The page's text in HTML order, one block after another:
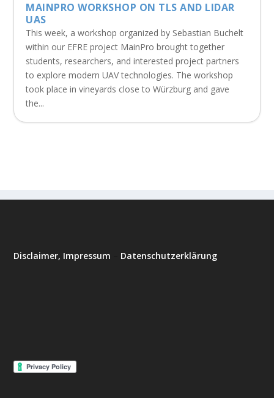
MAINPRO WORKSHOP ON TLS AND LIDAR
UAS
This week, a workshop organized by Sebastian Buchelt
within our EFRE project MainPro brought together
students, researchers, and interested project partners
to explore modern UAV technologies. The workshop
took place in vineyards close to Würzburg and gave
the...
Disclaimer, Impressum Datenschutzerklärung